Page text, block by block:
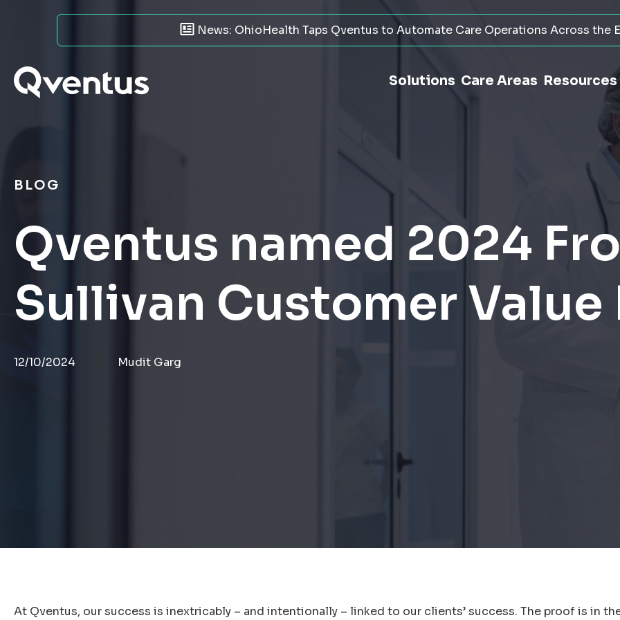
News: OhioHealth Taps Qventus to Automate Care Operations Across the
Solutions Care Areas Resources
BLOG
Qventus named 2024
Sullivan Customer Value
12/10/2024 Mudit Garg
At Qventus, our success is inextricably – and intentionally – linked to our clients’ success. The proof is in